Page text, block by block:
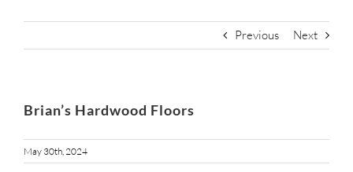
Previous Next
Brian’s Hardwood Floors
May 30th, 2024